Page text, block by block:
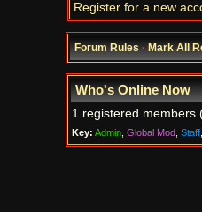
Register for a new
Forum Rules·Mark All
Who's Online Now
1 registered members
Key: Admin, Global Mod, Staff,